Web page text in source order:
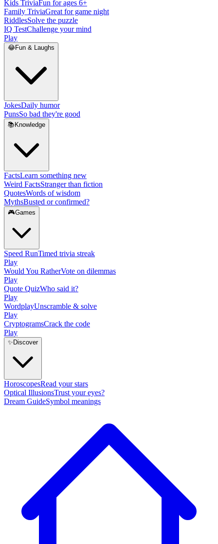
Kids TriviaFun for ages 6+
Family TriviaGreat for game night
RiddlesSolve the puzzle
IQ TestChallenge your mind
Play
😂Fun & Laughs
JokesDaily humor
PunsSo bad they're good
📚 Knowledge
FactsLearn something new
Weird FactsStranger than fiction
QuotesWords of wisdom
MythsBusted or confirmed?
🎮Games
Speed RunTimed trivia streak
Play
Would You RatherVote on dilemmas
Play
Quote QuizWho said it?
Play
WordplayUnscramble & solve
Play
CryptogramsCrack the code
Play
✨ Discover
HoroscopesRead your stars
Optical IllusionsTrust your eyes?
Dream GuideSymbol meanings